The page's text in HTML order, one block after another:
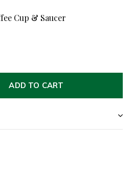
Cup & Saucer
ADD TO CART